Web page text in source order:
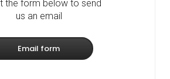
the form below to send
us an email
Email form